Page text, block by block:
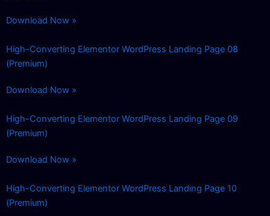
Download Now »
High-Converting Elementor WordPress Landing Page 08
(Premium)
Download Now »
High-Converting Elementor WordPress Landing Page 09
(Premium)
Download Now »
High-Converting Elementor WordPress Landing Page 10
(Premium)